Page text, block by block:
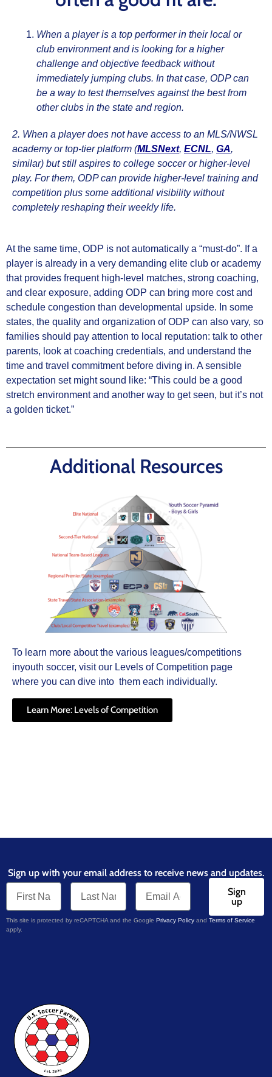
When a player is a top performer in their local or
club environment and is looking for a higher
challenge and objective feedback without
immediately jumping clubs. In that case, ODP can
be a way to test themselves against the best from
other clubs in the state and region.
2. When a player does not have access to an MLS/NWSL
academy or top‑tier platform (MLSNext, ECNL, GA,
similar) but still aspires to college soccer or higher‑level
play. For them, ODP can provide higher‑level training and
competition plus some additional visibility without
completely reshaping their weekly life.
At the same time, ODP is not automatically a “must‑do”. If a
player is already in a very demanding elite club or academy
that provides frequent high‑level matches, strong coaching,
and clear exposure, adding ODP can bring more cost and
schedule congestion than developmental upside. In some
states, the quality and organization of ODP can also vary, so
families should pay attention to local reputation: talk to other
parents, look at coaching credentials, and understand the
time and travel commitment before diving in. A sensible
expectation set might sound like: “This could be a good
stretch environment and another way to get seen, but it’s not
a golden ticket.”
Additional Resources
To learn more about the various leagues/competitions
inyouth soccer, visit our Levels of Competition page
where you can dive into them each individually.
Learn More: Levels of Competition
Sign up with your email address to receive news and updates.
Sign
up
This site is protected by reCAPTCHA and the Google Privacy Policy and Terms of Service
apply.